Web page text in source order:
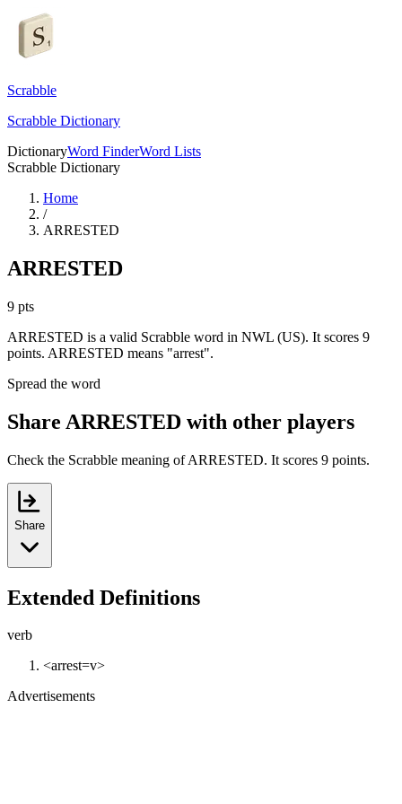
Scrabble
Scrabble Dictionary
DictionaryWord FinderWord Lists
Scrabble Dictionary
Home
/
ARRESTED
ARRESTED
9 pts
ARRESTED is a valid Scrabble word in NWL (US). It scores 9
points. ARRESTED means "arrest".
Spread the word
Share ARRESTED with other players
Check the Scrabble meaning of ARRESTED. It scores 9 points.
Share
Extended Definitions
verb
<arrest=v>
Advertisements